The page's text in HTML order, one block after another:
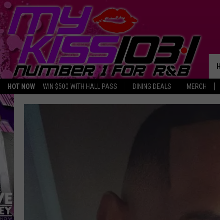
HOT NOW WIN $500 WITH HALL PASS DINING DEALS MERCH